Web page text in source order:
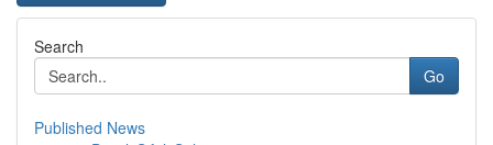
Search
Go
Published News